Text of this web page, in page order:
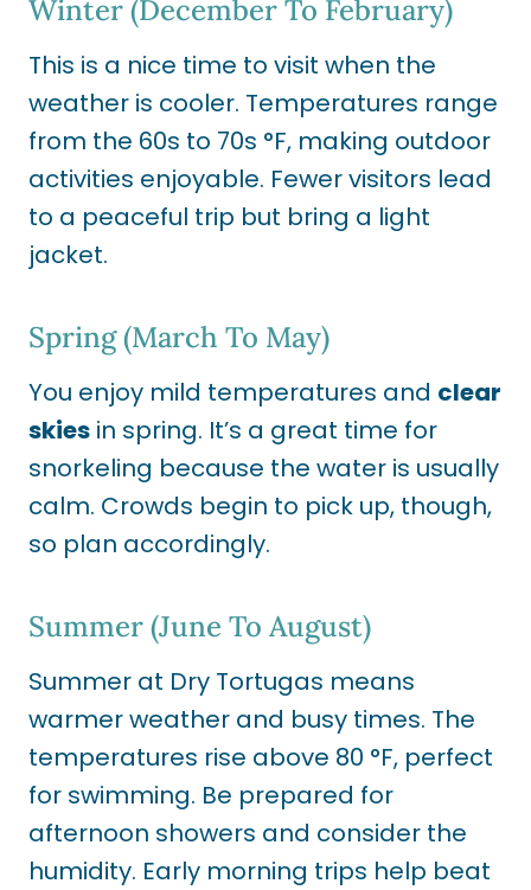
Winter (December To February)
This is a nice time to visit when the
weather is cooler. Temperatures range
from the 60s to 70s °F, making outdoor
activities enjoyable. Fewer visitors lead
to a peaceful trip but bring a light
jacket.
Spring (March To May)
You enjoy mild temperatures and clear
skies in spring. It’s a great time for
snorkeling because the water is usually
calm. Crowds begin to pick up, though,
so plan accordingly.
Summer (June To August)
Summer at Dry Tortugas means
warmer weather and busy times. The
temperatures rise above 80 °F, perfect
for swimming. Be prepared for
afternoon showers and consider the
humidity. Early morning trips help beat